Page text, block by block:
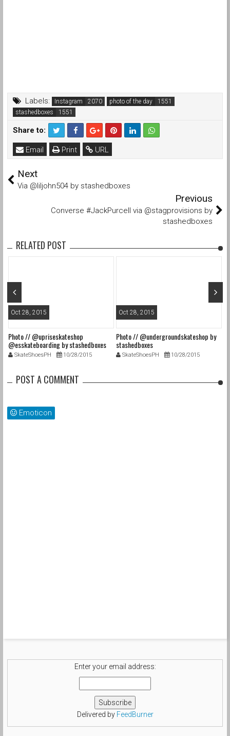
Labels: Instagram
photo of the day
stashedboxes
Share to:
URL
Print
Email
Next
Via @liljohn504 by stashedboxes
Previous
Converse #JackPurcell via @stagprovisions by
stashedboxes
RELATED POST
Oct 28, 2015
Photo // @upriseskateshop
@esskateboarding by stashedboxes
SkateShoesPH 10/28/2015
Oct 28, 2015
Photo // @undergroundskateshop by
stashedboxes
SkateShoesPH 10/28/2015
POST A COMMENT
Emoticon
Enter your email address:
Delivered by FeedBurner